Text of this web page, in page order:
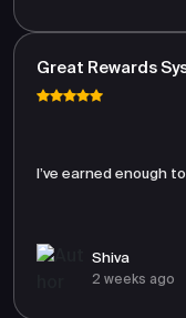
Great Rewards
I’ve earned enough
Shiva
2 weeks ago